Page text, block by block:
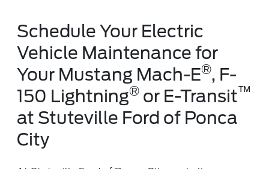
Schedule Your Electric
Vehicle Maintenance for
Your Mustang Mach-E®, F-
150 Lightning® or E-Transit™
at Stuteville Ford of Ponca
City